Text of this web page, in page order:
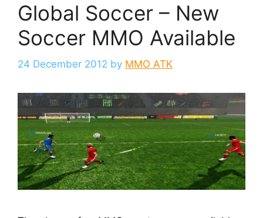
Global Soccer – New
Soccer MMO Available
24 December 2012 by MMO ATK